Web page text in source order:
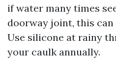
if water many times
doorway joint, this can
Use silicone at rainy
your caulk annually.